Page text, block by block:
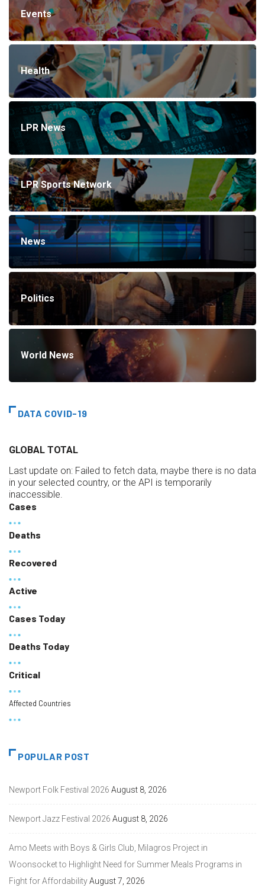
Events
Health
LPR News
LPR Sports Network
News
Politics
World News
DATA COVID-19
GLOBAL TOTAL
Last update on: Failed to fetch data, maybe there is no data
in your selected country, or the API is temporarily
inaccessible.
Cases
Deaths
Recovered
Active
Cases Today
Deaths Today
Critical
Affected Countries
POPULAR POST
Newport Folk Festival 2026 August 8, 2026
Newport Jazz Festival 2026 August 8, 2026
Amo Meets with Boys & Girls Club, Milagros Project in
Woonsocket to Highlight Need for Summer Meals Programs in
Fight for AffordabilityAugust 7, 2026